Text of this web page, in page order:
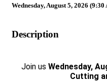
Wednesday, August 5, 2026
Description
Join us Wednesday,
Cutting